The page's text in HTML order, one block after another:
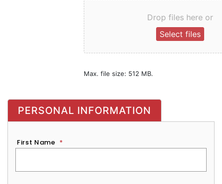
Drop files here or
Select files
Max. file size: 512 MB.
PERSONAL INFORMATION
First Name *